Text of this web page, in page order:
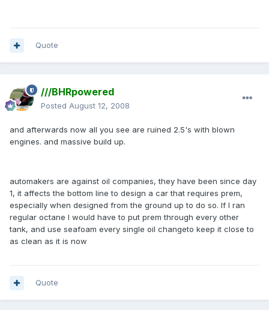
Quote
///BHRpowered
Posted August 12, 2008
and afterwards now all you see are ruined 2.5's with blown
engines. and massive build up.
automakers are against oil companies, they have been since day
1, it affects the bottom line to design a car that requires prem,
especially when designed from the ground up to do so. If I ran
regular octane I would have to put prem through every other
tank, and use seafoam every single oil changeto keep it close to
as clean as it is now
Quote